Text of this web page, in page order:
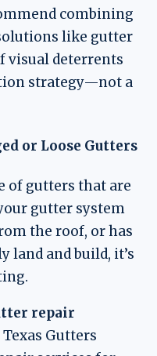
combining
like gutter
visual deterrents
strategy—not a
or Loose Gutters
of gutters that are
gutter system
the roof, or has
land and build, it’s
repair
Gutters